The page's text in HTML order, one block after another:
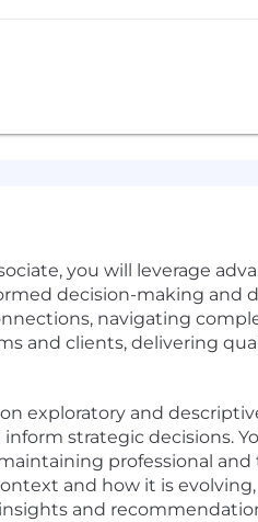
you will leverage
decision-making and
navigating
and clients, delivering
exploratory and
strategic decisions.
professional
and how it is
and